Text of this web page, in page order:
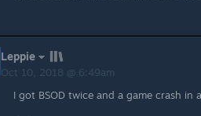
Leppie
Oct 10, 2018 @ 6:49am
I got BSOD twice and a game crash in